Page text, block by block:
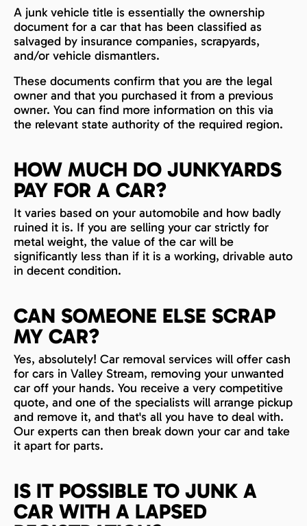
A junk vehicle title is essentially the ownership
document for a car that has been classified as
salvaged by insurance companies, scrapyards,
and/or vehicle dismantlers.
These documents confirm that you are the legal
owner and that you purchased it from a previous
owner. You can find more information on this via
the relevant state authority of the required region.
HOW MUCH DO JUNKYARDS
PAY FOR A CAR?
It varies based on your automobile and how badly
ruined it is. If you are selling your car strictly for
metal weight, the value of the car will be
significantly less than if it is a working, drivable auto
in decent condition.
CAN SOMEONE ELSE SCRAP
MY CAR?
Yes, absolutely! Car removal services will offer cash
for cars in Valley Stream, removing your unwanted
car off your hands. You receive a very competitive
quote, and one of the specialists will arrange pickup
and remove it, and that's all you have to deal with.
Our experts can then break down your car and take
it apart for parts.
IS IT POSSIBLE TO JUNK A
CAR WITH A LAPSED